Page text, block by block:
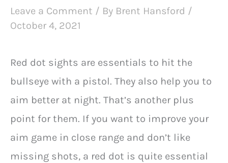
Leave a Comment / By Brent Hansford /
October 4, 2021
Red dot sights are essentials to hit the
bullseye with a pistol. They also help you to
aim better at night. That’s another plus
point for them. If you want to improve your
aim game in close range and don’t like
missing shots, a red dot is quite essential